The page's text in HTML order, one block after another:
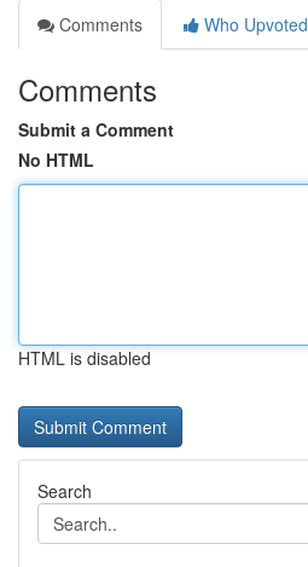
Comments
Who Upvoted
Comments
Submit a Comment
No HTML
HTML is disabled
Search